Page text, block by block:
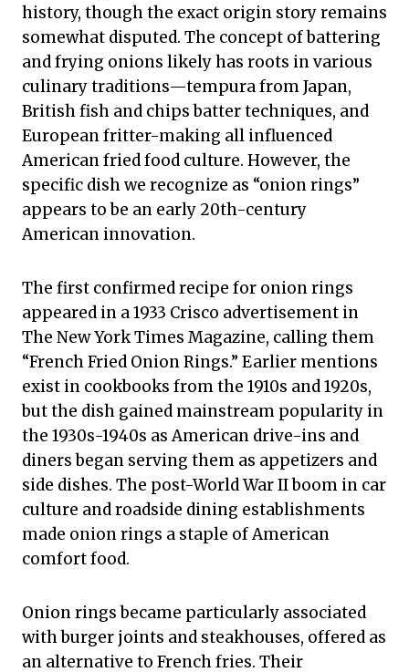
history, though the exact origin story remains
somewhat disputed. The concept of battering
and frying onions likely has roots in various
culinary traditions—tempura from Japan,
British fish and chips batter techniques, and
European fritter-making all influenced
American fried food culture. However, the
specific dish we recognize as “onion rings”
appears to be an early 20th-century
American innovation.
The first confirmed recipe for onion rings
appeared in a 1933 Crisco advertisement in
The New York Times Magazine, calling them
“French Fried Onion Rings.” Earlier mentions
exist in cookbooks from the 1910s and 1920s,
but the dish gained mainstream popularity in
the 1930s-1940s as American drive-ins and
diners began serving them as appetizers and
side dishes. The post-World War II boom in car
culture and roadside dining establishments
made onion rings a staple of American
comfort food.
Onion rings became particularly associated
with burger joints and steakhouses, offered as
an alternative to French fries. Their